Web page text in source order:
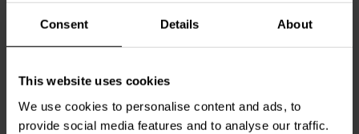
Consent Details About
This website uses cookies
We use cookies to personalise content and ads, to
provide social media features and to analyse our traffic.
10" | 8 Ω
Volt LoudspeakersB2518
Subwoofer
Volt Loudspeakers
SB2550 Subwoofer